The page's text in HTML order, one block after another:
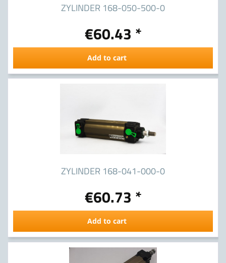
ZYLINDER 168-050-500-0
€60.43 *
Add to cart
ZYLINDER 168-041-000-0
€60.73 *
Add to cart